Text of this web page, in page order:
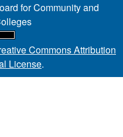
for Community and
Commons Attribution
License.